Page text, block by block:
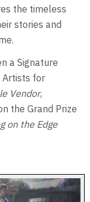
the timeless
stories and
a Signature
Artists for
Vendor,
the Grand Prize
on the Edge